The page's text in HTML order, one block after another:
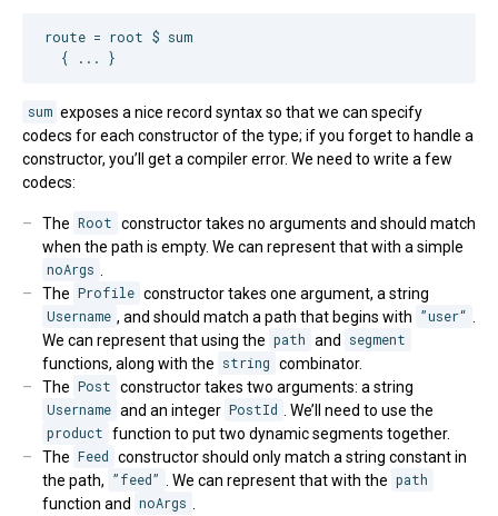
route = root $ sum
  { ... }
sum exposes a nice record syntax so that we can specify
codecs for each constructor of the type; if you forget to handle a
constructor, you’ll get a compiler error. We need to write a few
codecs:
The Root constructor takes no arguments and should match
when the path is empty. We can represent that with a simple
noArgs
The Profile constructor takes one argument, a string
Username , and should match a path that begins with ”user“
We can represent that using the path and
segment
functions, along with the string combinator.
The Post constructor takes two arguments: a string
Username and an integer PostId
. We’ll need to use the
product function to put two dynamic segments together.
The Feed
constructor should only match a string constant in
the path, ”feed” . We can represent that with the path
function and noArgs